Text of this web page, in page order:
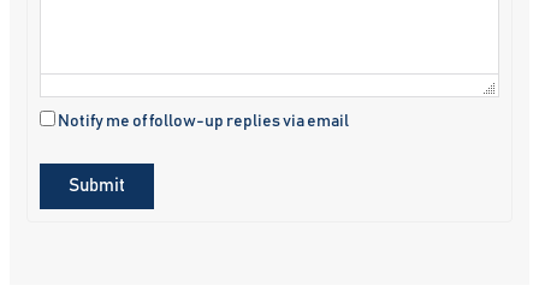
Notify me of follow-up replies via email
Submit